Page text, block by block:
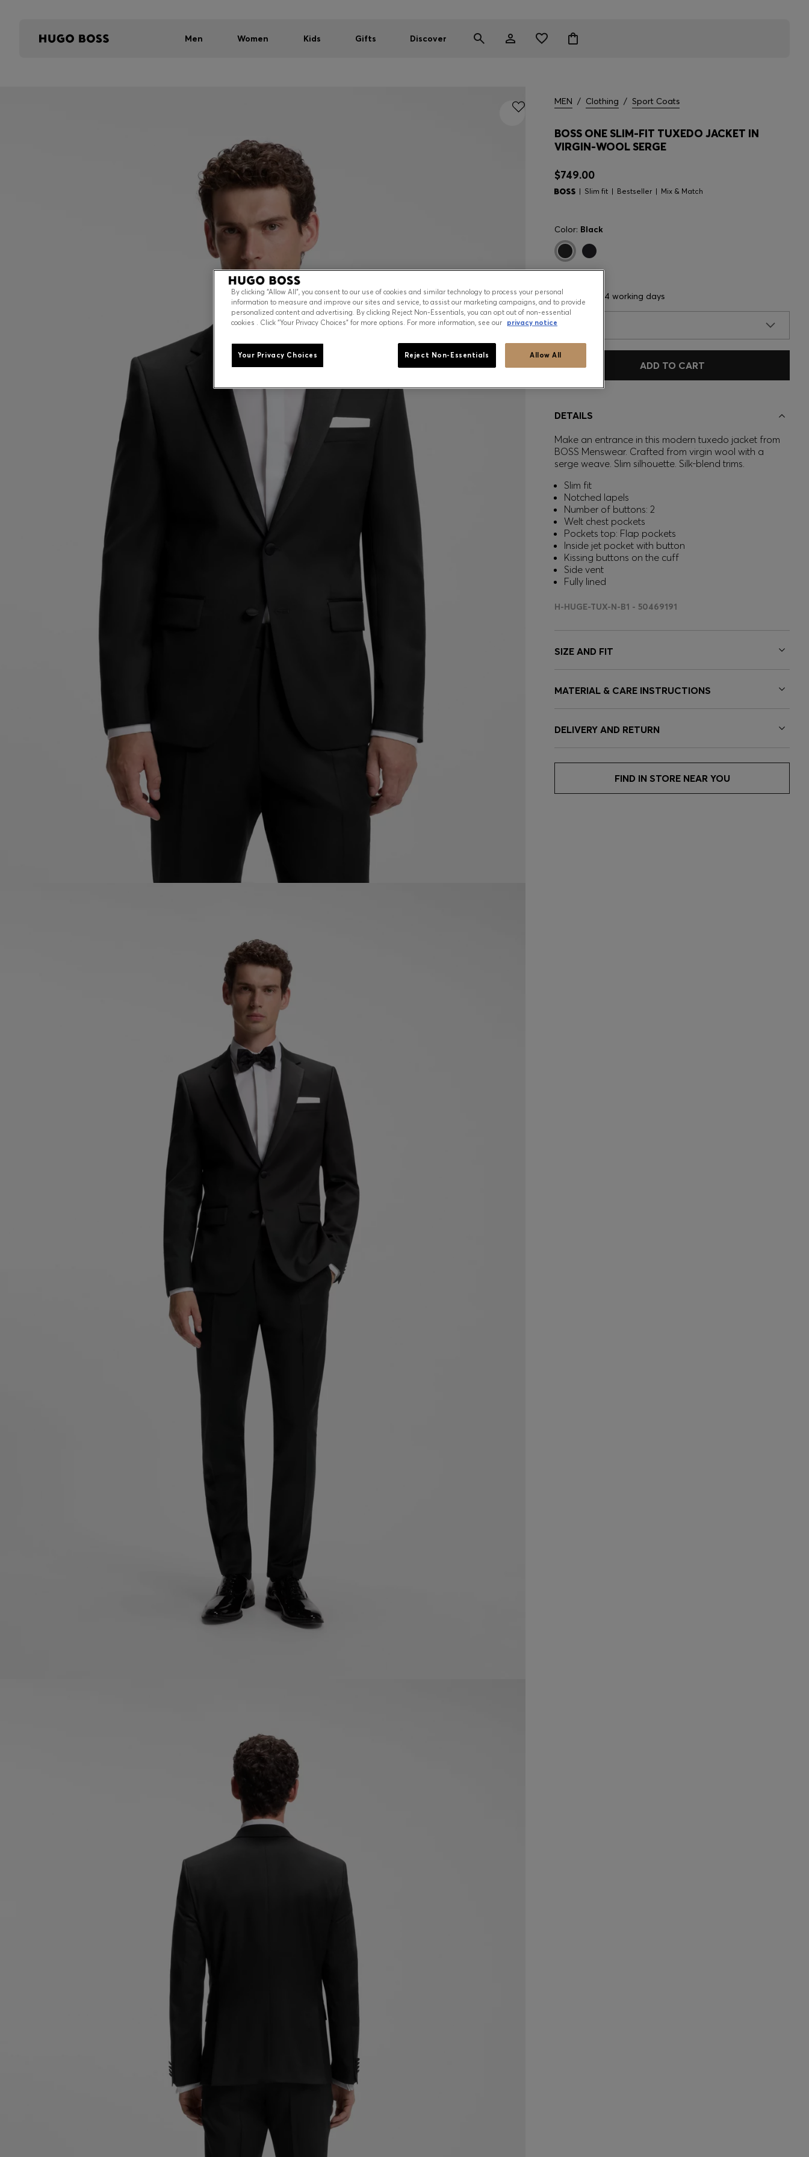
Men Women Kids Gifts Discover
MEN / Clothing / Sport Coats
BOSS ONE SLIM-FIT TUXEDO JACKET IN
VIRGIN-WOOL SERGE
$749.00
Slim fit Bestseller Mix & Match
Color: Black
Delivery in 3-4 working days
ADD TO CART
DETAILS
Make an entrance in this modern tuxedo jacket from
BOSS Menswear. Crafted from virgin wool with a
serge weave. Slim silhouette. Silk-blend trims.
Slim fit
Notched lapels
Number of buttons: 2
Welt chest pockets
Pockets top: Flap pockets
Inside jet pocket with button
Kissing buttons on the cuff
Side vent
Fully lined
H-HUGE-TUX-N-B1 - 50469191
SIZE AND FIT
MATERIAL & CARE INSTRUCTIONS
DELIVERY AND RETURN
FIND IN STORE NEAR YOU
By clicking “Allow All”, you consent to our use of cookies and similar technology to process your personal
information to measure and improve our sites and service, to assist our marketing campaigns, and to provide
personalized content and advertising. By clicking Reject Non-Essentials, you can opt out of non-essential
cookies . Click “Your Privacy Choices” for more options. For more information, see our
privacy notice
Your Privacy Choices Reject Non-Essentials Allow All